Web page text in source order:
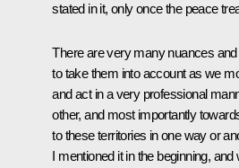
stated in it, only once the peace
There are very many nuances
to take them into account as we
and act in a very professional
other, and most importantly
to these territories in one way or
I mentioned it in the beginning,